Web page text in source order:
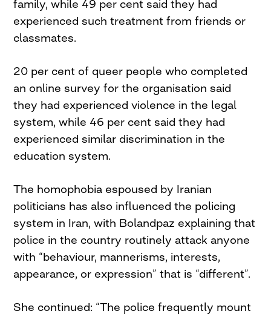
family, while 49 per cent said they had
experienced such treatment from friends or
classmates.
20 per cent of queer people who completed
an online survey for the organisation said
they had experienced violence in the legal
system, while 46 per cent said they had
experienced similar discrimination in the
education system.
The homophobia espoused by Iranian
politicians has also influenced the policing
system in Iran, with Bolandpaz explaining that
police in the country routinely attack anyone
with “behaviour, mannerisms, interests,
appearance, or expression” that is “different”.
She continued: “The police frequently mount